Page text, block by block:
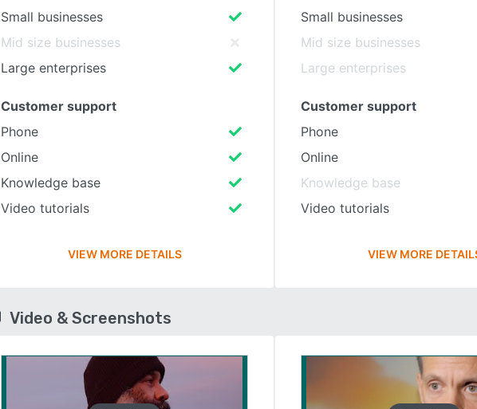
Small businesses
Mid size businesses
Large enterprises
Customer support
Phone
Online
Knowledge base
Video tutorials
VIEW MORE DETAILS
Small businesses
Mid size businesses
Large enterprises
Customer support
Phone
Online
Knowledge base
Video tutorials
VIEW MORE
Video & Screenshots